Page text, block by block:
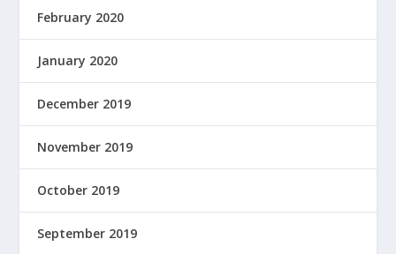
February 2020
January 2020
December 2019
November 2019
October 2019
September 2019